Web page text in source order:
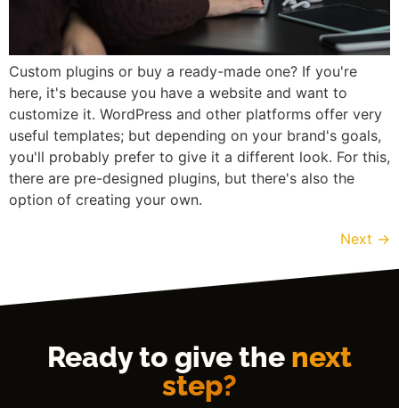
Custom plugins or buy a ready-made one? If you're
here, it's because you have a website and want to
customize it. WordPress and other platforms offer very
useful templates; but depending on your brand's goals,
you'll probably prefer to give it a different look. For this,
there are pre-designed plugins, but there's also the
option of creating your own.
Next →
Ready to give the next
step?